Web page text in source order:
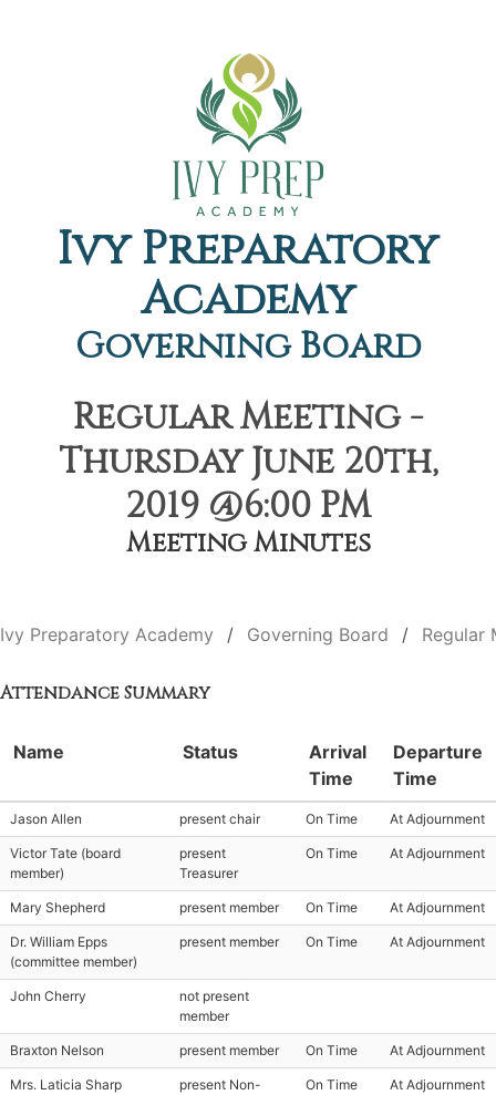
Ivy Preparatory
Academy
Governing Board
Regular Meeting -
Thursday June 20th,
2019 @6:00 PM
Meeting Minutes
Ivy Preparatory Academy Governing Board Regular
Attendance Summary
Name Status
Arrival
Time
Departure
Time
Jason Allen present chair On Time At Adjournment
Victor Tate (board
member)
present
Treasurer
On Time At Adjournment
Mary Shepherd present member On Time At Adjournment
Dr. William Epps
(committee member)
present member On Time At Adjournment
John Cherry
not present
member
Braxton Nelson present member On Time At Adjournment
Mrs. Laticia Sharp
present Non-
On Time At Adjournment